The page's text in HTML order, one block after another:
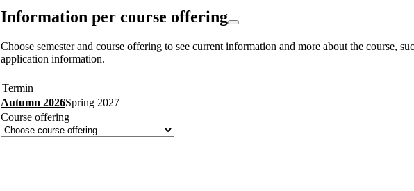
Information per course offering
Choose semester and course offering to see current information and more about the course,
application information.
Termin
Autumn 2026Spring 2027
Course offering